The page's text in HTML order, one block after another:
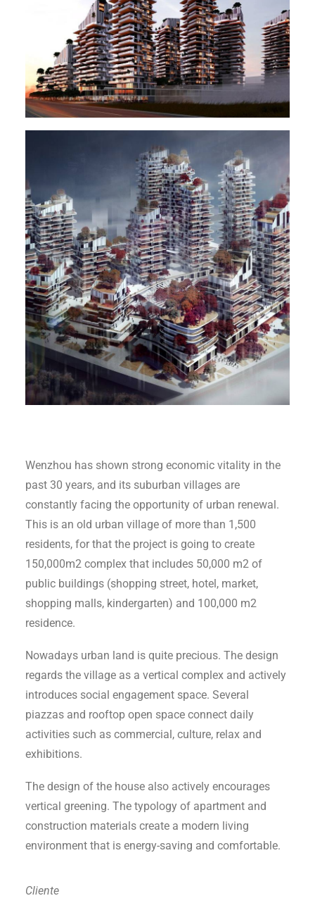
Wenzhou has shown strong economic vitality in the
past 30 years, and its suburban villages are
constantly facing the opportunity of urban renewal.
This is an old urban village of more than 1,500
residents, for that the project is going to create
150,000m2 complex that includes 50,000 m2 of
public buildings (shopping street, hotel, market,
shopping malls, kindergarten) and 100,000 m2
residence.
Nowadays urban land is quite precious. The design
regards the village as a vertical complex and actively
introduces social engagement space. Several
piazzas and rooftop open space connect daily
activities such as commercial, culture, relax and
exhibitions.
The design of the house also actively encourages
vertical greening. The typology of apartment and
construction materials create a modern living
environment that is energy-saving and comfortable.
Cliente